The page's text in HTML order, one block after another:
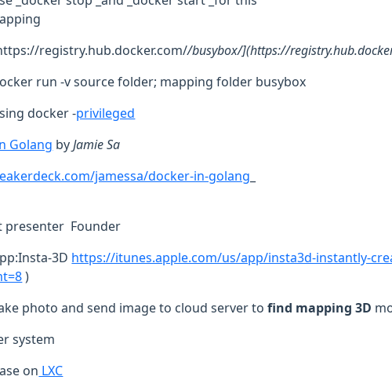
registry.hub.docker.com//busybox/](https://
run -v source folder; mapping folder busybox
docker -privileged
Golang byJamie Sa
jamessa/docker-in-golang
presenter Founder
3D https://itunes.apple.com/us/app/insta3d-instantly-
)
photo and send image to cloud server tofind mapping 3D
system
on LXC